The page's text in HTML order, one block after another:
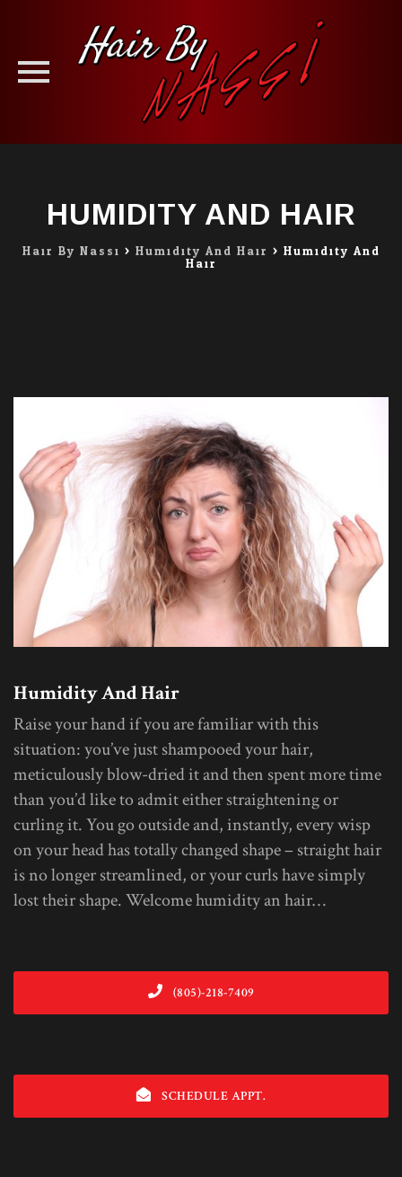
contentHUMIDITY AND HAIR
Hair By Nassi > Humidity And Hair > Humidity And
Hair
Humidity And Hair
Raise your hand if you are familiar with this
situation: you’ve just shampooed your hair,
meticulously blow-dried it and then spent more time
than you’d like to admit either straightening or
curling it. You go outside and, instantly, every wisp
on your head has totally changed shape – straight hair
is no longer streamlined, or your curls have simply
lost their shape. Welcome humidity an hair…
(805)-218-7409
SCHEDULE APPT.